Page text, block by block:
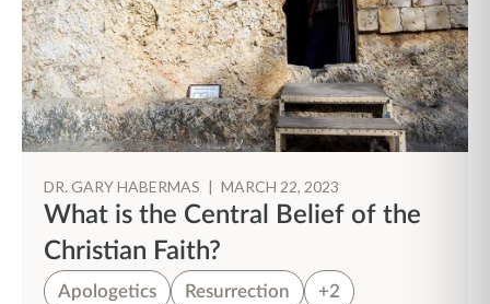
DR. GARY HABERMAS | MARCH 22, 2023
What is the Central Belief of the
Christian Faith?
Apologetics Resurrection +2